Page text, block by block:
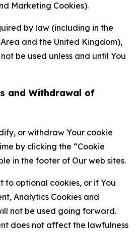
Marketing Cookies).
by law (including in the
and the United Kingdom),
be used unless and until You
and Withdrawal of
or withdraw Your cookie
by clicking the “Cookie
in the footer of Our web sites.
to optional cookies, or if You
Analytics Cookies and
not be used going forward.
does not affect the lawfulness